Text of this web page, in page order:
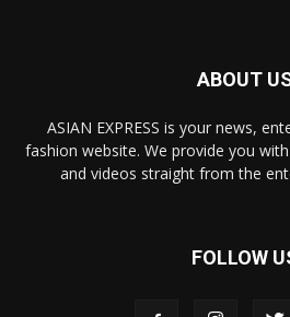
ABOUT
ASIAN EXPRESS is your news,
fashion website. We provide you
and videos straight from the
FOLLOW